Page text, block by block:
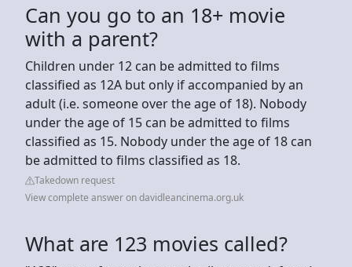
Can you go to an 18+ movie
with a parent?
Children under 12 can be admitted to films
classified as 12A but only if accompanied by an
adult (i.e. someone over the age of 18). Nobody
under the age of 15 can be admitted to films
classified as 15. Nobody under the age of 18 can
be admitted to films classified as 18.
Takedown request
View complete answer on davidleancinema.org.uk
What are 123 movies called?